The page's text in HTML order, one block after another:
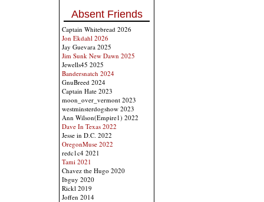
Absent Friends
Captain Whitebread 2026
Jon Ekdahl 2026
Jay Guevara 2025
Jim Sunk New Dawn 2025
Jewells45 2025
Bandersnatch 2024
GnuBreed 2024
Captain Hate 2023
moon_over_vermont 2023
westminsterdogshow 2023
Ann Wilson(Empire1) 2022
Dave In Texas 2022
Jesse in D.C. 2022
OregonMuse 2022
redc1c4 2021
Tami 2021
Chavez the Hugo 2020
Ibguy 2020
Rickl 2019
Joffen 2014